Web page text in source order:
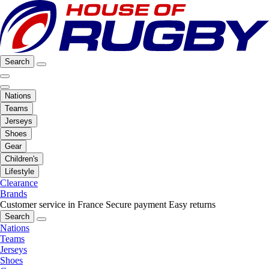
Search
Nations
Teams
Jerseys
Shoes
Gear
Children's
Lifestyle
Clearance
Brands
Customer service in France Secure payment Easy returns
Search
Nations
Teams
Jerseys
Shoes